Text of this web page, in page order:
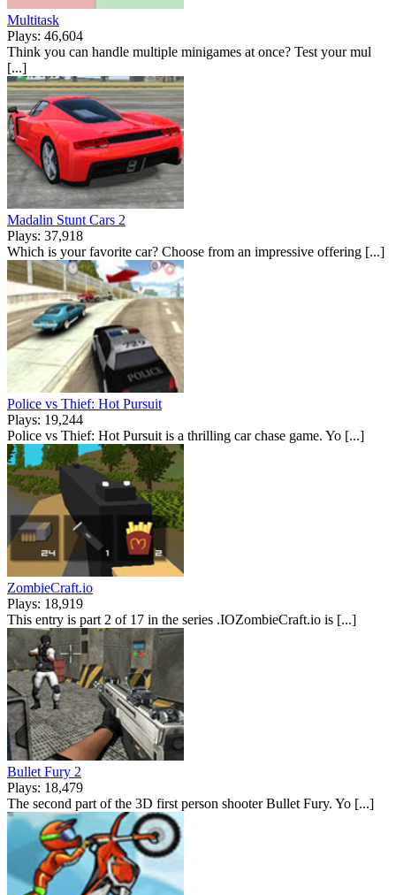
Multitask
Plays: 46,604
Think you can handle multiple minigames at once? Test your mul
[...]
Madalin Stunt Cars 2
Plays: 37,918
Which is your favorite car? Choose from an impressive offering [...]
Police vs Thief: Hot Pursuit
Plays: 19,244
Police vs Thief: Hot Pursuit is a thrilling car chase game. Yo [...]
ZombieCraft.io
Plays: 18,919
This entry is part 2 of 17 in the series .IOZombieCraft.io is [...]
Bullet Fury 2
Plays: 18,479
The second part of the 3D first person shooter Bullet Fury. Yo [...]